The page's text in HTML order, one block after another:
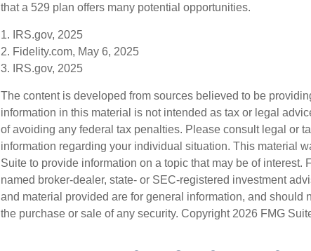
that a 529 plan offers many potential opportunities.
1. IRS.gov, 2025
2. Fidelity.com, May 6, 2025
3. IRS.gov, 2025
The content is developed from sources believed to be
information in this material is not intended as tax or legal
of avoiding any federal tax penalties. Please consult legal or
information regarding your individual situation. This material
Suite to provide information on a topic that may be of interest.
named broker-dealer, state- or SEC-registered investment
and material provided are for general information, and should
the purchase or sale of any security. Copyright 2026 FMG